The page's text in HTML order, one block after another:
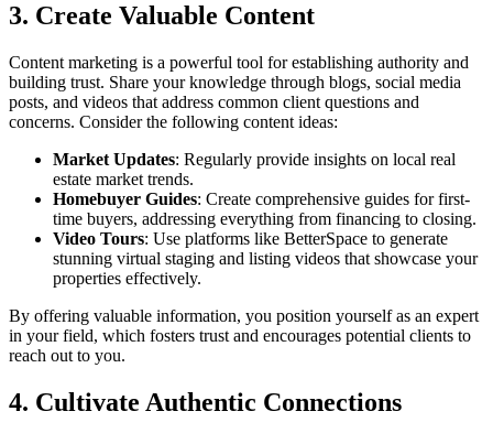
3. Create Valuable Content
Content marketing is a powerful tool for establishing authority and
building trust. Share your knowledge through blogs, social media
posts, and videos that address common client questions and
concerns. Consider the following content ideas:
Market Updates: Regularly provide insights on local real
estate market trends.
Homebuyer Guides: Create comprehensive guides for first-
time buyers, addressing everything from financing to closing.
Video Tours: Use platforms like BetterSpace to generate
stunning virtual staging and listing videos that showcase your
properties effectively.
By offering valuable information, you position yourself as an expert
in your field, which fosters trust and encourages potential clients to
reach out to you.
4. Cultivate Authentic Connections